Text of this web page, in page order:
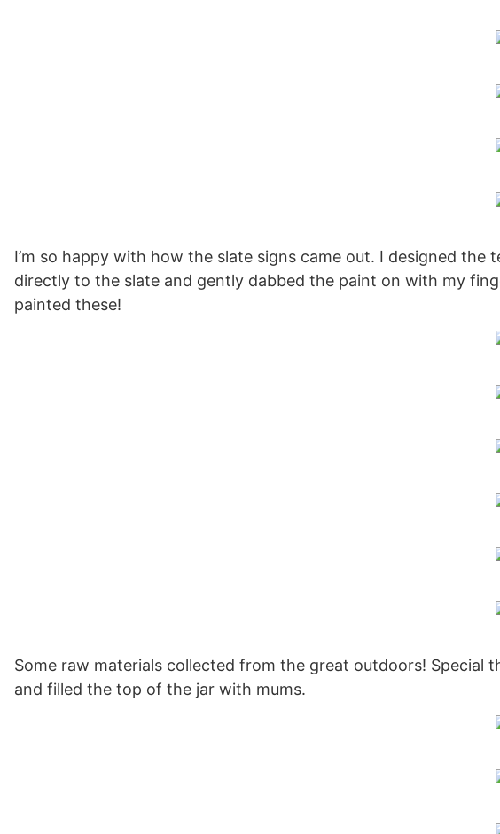
I’m so happy with how the slate signs came out. I designed
directly to the slate and gently dabbed the paint on with my
painted these!
Some raw materials collected from the great outdoors! Special
and filled the top of the jar with mums.